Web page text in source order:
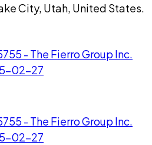
City, Utah, United States.
- The Fierro Group Inc.
02-27
- The Fierro Group Inc.
02-27